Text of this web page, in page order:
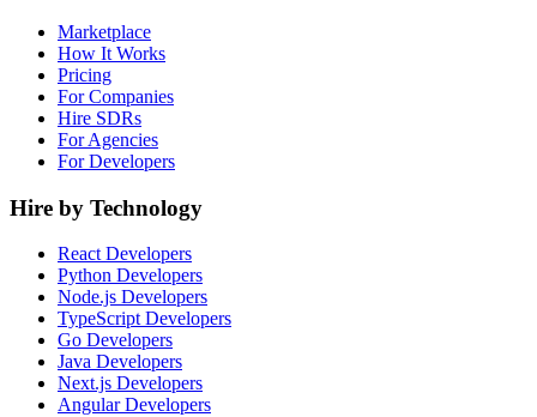
Marketplace
How It Works
Pricing
For Companies
Hire SDRs
For Agencies
For Developers
Hire by Technology
React Developers
Python Developers
Node.js Developers
TypeScript Developers
Go Developers
Java Developers
Next.js Developers
Angular Developers